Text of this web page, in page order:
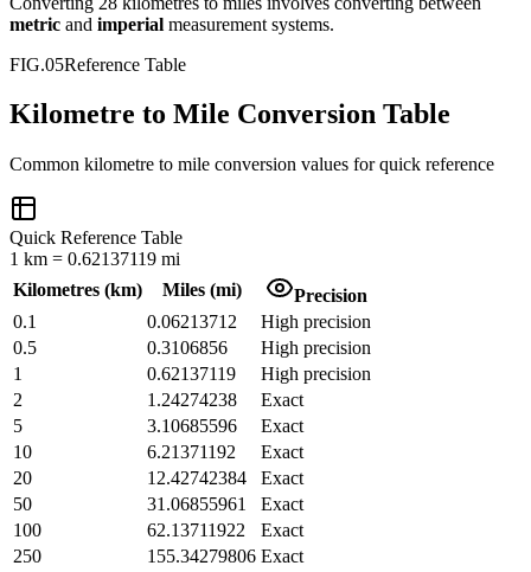
metric and imperial measurement systems.
FIG.05Reference Table
Kilometre to Mile Conversion Table
Common kilometre to mile conversion values for quick reference
Quick Reference Table
1 km = 0.62137119 mi
Kilometres (km) Miles(mi)
Precision
0.1
0.06213712
High precision
0.5
0.3106856
High precision
1
0.62137119
High precision
2
1.24274238
Exact
5
3.10685596
Exact
10
6.21371192
Exact
20
12.42742384
Exact
50
31.06855961
Exact
100
62.13711922
Exact
250
155.34279806 Exact